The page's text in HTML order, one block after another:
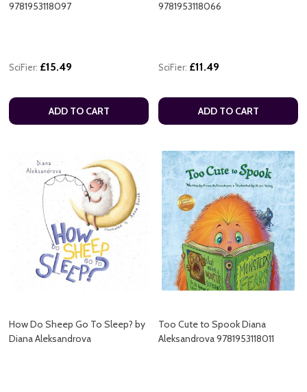
9781953118097
SciFier: £15.49
ADD TO CART
9781953118066
SciFier: £11.49
ADD TO CART
How Do Sheep Go To Sleep? by
Diana Aleksandrova
Too Cute to Spook Diana
Aleksandrova 9781953118011